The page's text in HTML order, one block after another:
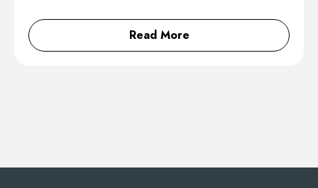
Read More